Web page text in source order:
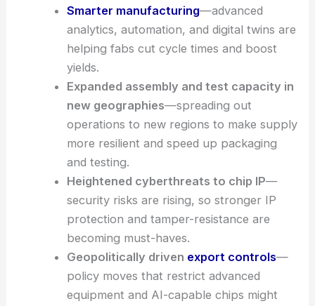
Smarter manufacturing—advanced
analytics, automation, and digital twins are
helping fabs cut cycle times and boost
yields.
Expanded assembly and test capacity in
new geographies—spreading out
operations to new regions to make supply
more resilient and speed up packaging
and testing.
Heightened cyberthreats to chip IP—
security risks are rising, so stronger IP
protection and tamper-resistance are
becoming must-haves.
Geopolitically driven export controls—
policy moves that restrict advanced
equipment and AI-capable chips might